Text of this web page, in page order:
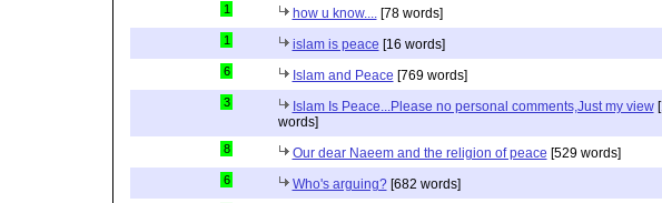
1 how u know....[78 words]
1 islam is peace [16 words]
6 Islam and Peace [769 words]
3 Islam Is Peace...Please no personal comments,Just my view
words]
8 Our dear Naeem and the religion of peace [529 words]
6 Who's arguing?[682 words]